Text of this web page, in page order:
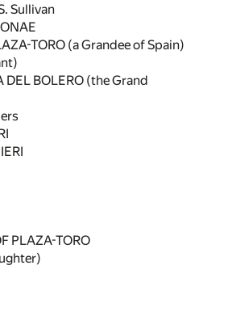
Sullivan
TORO (a Grandee of Spain)
DEL BOLERO (the Grand
PLAZA-TORO